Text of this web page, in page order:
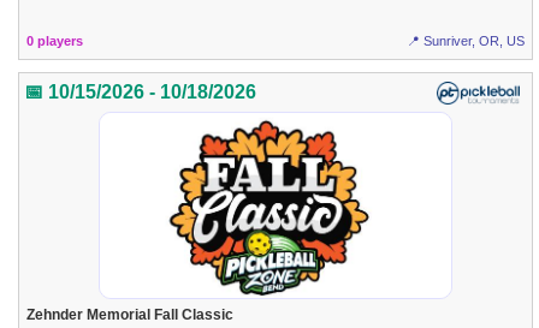
0 players 📍 Sunriver, OR, US
📅 10/15/2026 - 10/18/2026
Zehnder Memorial Fall Classic